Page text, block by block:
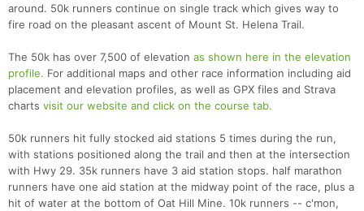
around. 50k runners continue on single track which gives way to
fire road on the pleasant ascent of Mount St. Helena Trail.
The 50k has over 7,500 of elevation as shown here in the elevation
profile. For additional maps and other race information including aid
placement and elevation profiles, as well as GPX files and Strava
charts visit our website and click on the course tab.
50k runners hit fully stocked aid stations 5 times during the run,
with stations positioned along the trail and then at the intersection
with Hwy 29. 35k runners have 3 aid station stops. half marathon
runners have one aid station at the midway point of the race, plus a
hit of water at the bottom of Oat Hill Mine. 10k runners -- c'mon,